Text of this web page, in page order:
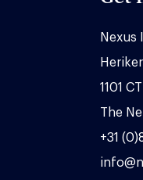
Nexus
1101
The
+31